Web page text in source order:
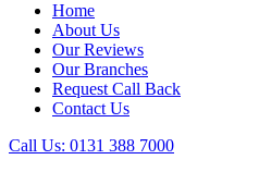
Home
About Us
Our Reviews
Our Branches
Request Call Back
Contact Us
Call Us: 0131 388 7000